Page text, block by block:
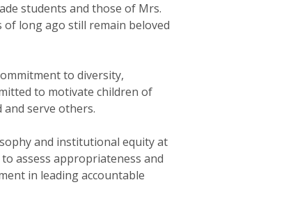
students and those of Mrs.
of long ago still remain beloved
to diversity,
to motivate children of
serve others.
and institutional equity at
assess appropriateness and
in leading accountable